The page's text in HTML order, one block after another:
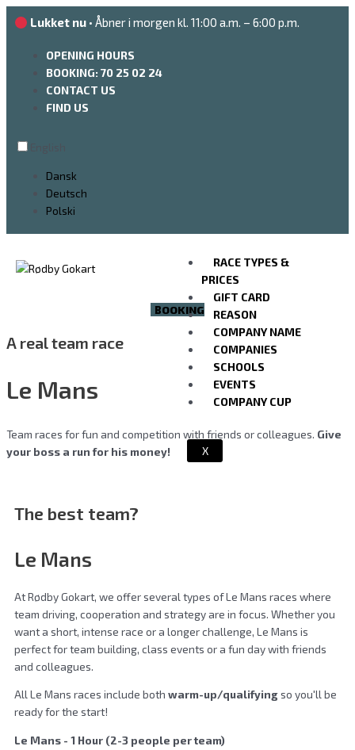
Go
to
Lukket nu • Åbner i morgen kl. 11:00 a.m. – 6:00 p.m.
OPENING HOURS
BOOKING: 70 25 02 24
CONTACT US
FIND US
Dansk
Deutsch
Polski
RACE TYPES &
PRICES
GIFT CARD
REASON
COMPANY NAME
COMPANIES
SCHOOLS
EVENTS
COMPANY CUP
X
BOOKING
A real team race
Le Mans
Team races for fun and competition with friends or colleagues. Give
your boss a run for his money!
The best team?
Le Mans
At Rødby Gokart, we offer several types of Le Mans races where
team driving, cooperation and strategy are in focus. Whether you
want a short, intense race or a longer challenge, Le Mans is
perfect for team building, class events or a fun day with friends
and colleagues.
All Le Mans races include both warm-up/qualifyingso you'll be
ready for the start!
Le Mans - 1 Hour (2-3 people per team)